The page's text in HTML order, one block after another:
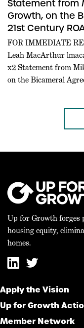
Statement from
Growth, on the
21st Century
FOR IMMEDIATE
Leah MacArthur
x2 Statement from
on the Bicameral
“Today’s bicameral
Up for Growth forges
housing equity,
homes.
Apply the Vision
Up for Growth
Member Network